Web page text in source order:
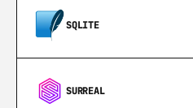
SQLITE
SURREAL